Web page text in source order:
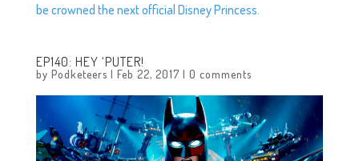
be crowned the next official Disney Princess.
EP140: HEY ‘PUTER!
by Podketeers | Feb 22, 2017 | 0 comments